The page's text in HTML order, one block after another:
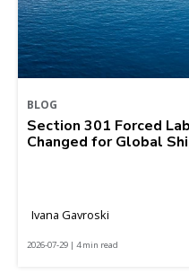
BLOG
Section 301 Forced
Changed for Global
Ivana Gavroski
2026-07-29 | 4 min read